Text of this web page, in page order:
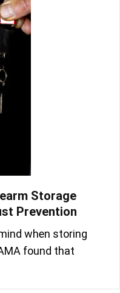
Storage
Prevention
when storing
found that